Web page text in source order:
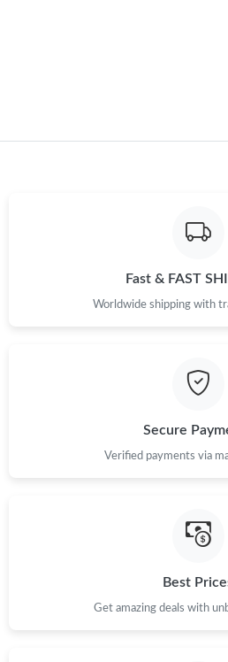
Just Sold: Fiona from Sacramento
Fast & FAST
Worldwide shipping with
Secure
Verified payments via
Best
Get amazing deals with